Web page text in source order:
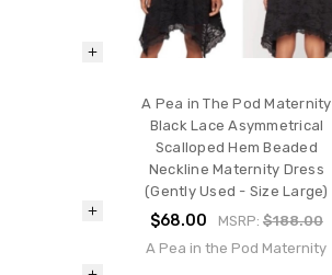
A Pea in The Pod Maternity
Black Lace Asymmetrical
Scalloped Hem Beaded
Neckline Maternity Dress
(Gently Used - Size Large)
$68.00 MSRP: $188.00
A Pea in the Pod Maternity